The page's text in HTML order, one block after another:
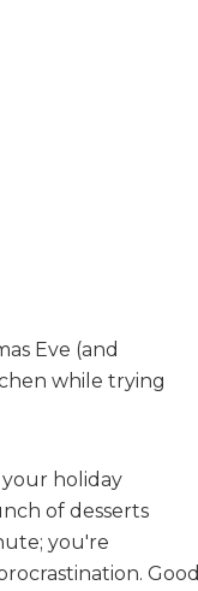
Eve (and
while trying
holiday
of desserts
you're
Good